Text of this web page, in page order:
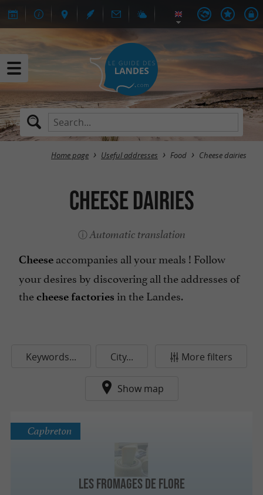
Home page Useful addresses Food Cheese dairies
Cheese dairies
Automatic translation
Cheese accompanies all your meals ! Follow
your desires by discovering all the addresses of
thecheese factories in the Landes.
Keywords... City... More filters
Show map
Les Fromages de Flore
Capbreton